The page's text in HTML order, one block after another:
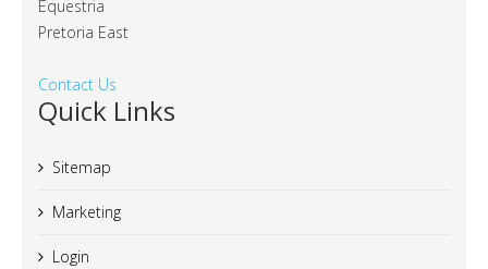
Equestria
Pretoria East
Contact Us
Quick Links
Sitemap
Marketing
Login